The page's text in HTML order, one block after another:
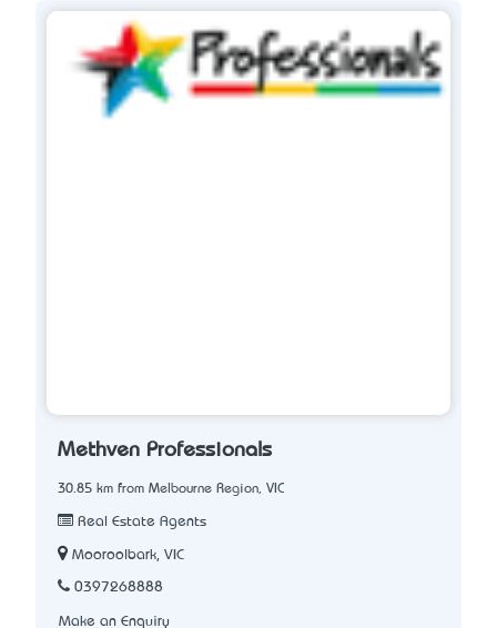
Methven Professionals
30.85 km from Melbourne Region, VIC
Real Estate Agents
Mooroolbark, VIC
0397268888
Make an Enquiry